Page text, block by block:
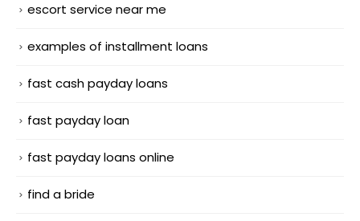
escort service near me
examples of installment loans
fast cash payday loans
fast payday loan
fast payday loans online
find a bride